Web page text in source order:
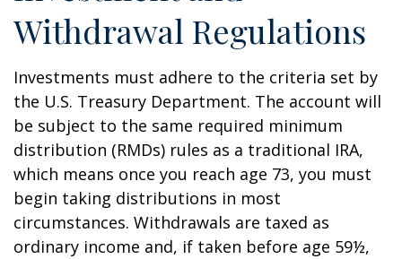
Withdrawal Regulations
Investments must adhere to the criteria set by
the U.S. Treasury Department. The account will
be subject to the same required minimum
distribution (RMDs) rules as a traditional IRA,
which means once you reach age 73, you must
begin taking distributions in most
circumstances. Withdrawals are taxed as
ordinary income and, if taken before age 59½,